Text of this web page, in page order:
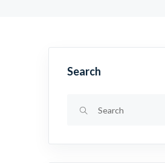
Search